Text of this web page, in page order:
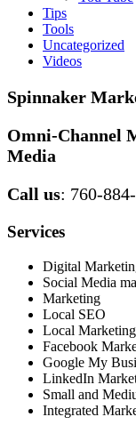
Tips
Tools
Uncategorized
Videos
Spinnaker
Omni-Channel
Media
Call us: 760-
Services
Digital
Social Media
Marketing
Local SEO
Local Marketing
Facebook
Google My
LinkedIn
Small and
Integrated